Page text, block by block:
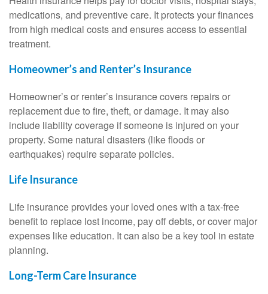
medications, and preventive care. It protects your finances
from high medical costs and ensures access to essential
treatment.
Homeowner’s and Renter’s Insurance
Homeowner’s or renter’s insurance covers repairs or
replacement due to fire, theft, or damage. It may also
include liability coverage if someone is injured on your
property. Some natural disasters (like floods or
earthquakes) require separate policies.
Life Insurance
Life insurance provides your loved ones with a tax-free
benefit to replace lost income, pay off debts, or cover major
expenses like education. It can also be a key tool in estate
planning.
Long-Term Care Insurance